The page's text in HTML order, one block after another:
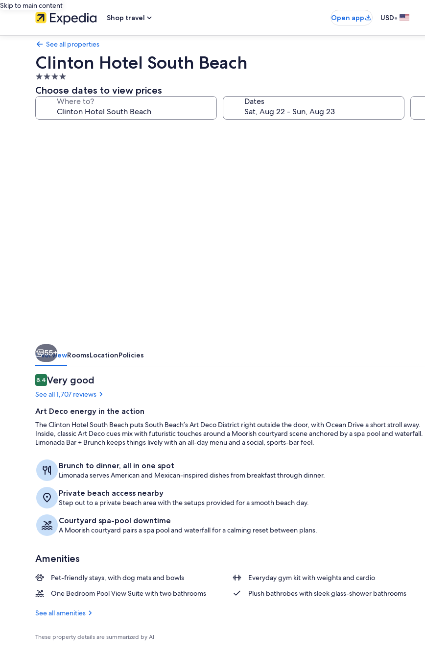
Skip to main content
Shop travel
Open app USD•
See all properties
Clinton Hotel South Beach
4.0
star
property
Choose dates to view prices
Where to? Dates
55+
OverviewRoomsLocationPolicies
Reviews
8.48.4 out of 10
Very good
See all 1,707 reviews
Art Deco energy in the action
The Clinton Hotel South Beach puts South Beach’s Art Deco District right outside the door, with Ocean Drive a short stroll away.
Inside, classic Art Deco cues mix with futuristic touches around a Moorish courtyard scene anchored by a spa pool and waterfall.
Limonada Bar + Brunch keeps things lively with an all-day menu and a social, sports-bar feel.
Brunch to dinner, all in one spot
Limonada serves American and Mexican-inspired dishes from breakfast through dinner.
Private beach access nearby
Step out to a private beach area with the setups provided for a smooth beach day.
Courtyard spa-pool downtime
A Moorish courtyard pairs a spa pool and waterfall for a calming reset between plans.
Amenities
Pet-friendly stays, with dog mats and bowls Everyday gym kit with weights and cardio
One Bedroom Pool View Suite with two bathrooms
Plush bathrobes with sleek glass-shower bathrooms
See all amenities
These property details are summarized by AI